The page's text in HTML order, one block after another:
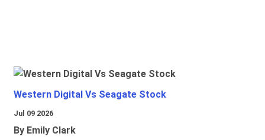
Western Digital Vs Seagate Stock
Jul 09 2026
By Emily Clark